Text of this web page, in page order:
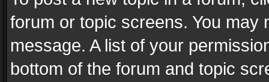
forum or topic screens. You
message. A list of your
bottom of the forum and topic